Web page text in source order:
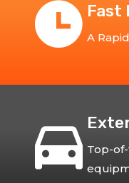
Fast
A
Top-